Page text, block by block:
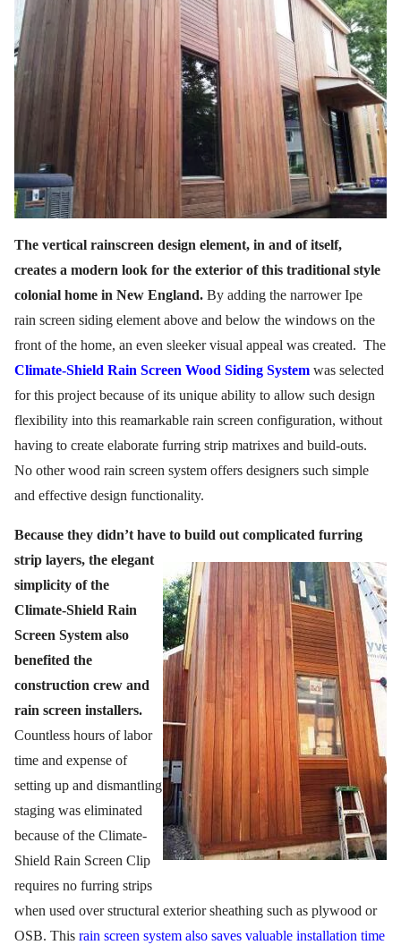
The vertical rainscreen design element, in and of itself,
creates a modern look for the exterior of this traditional style
colonial home in New England. By adding the narrower Ipe
rain screen siding element above and below the windows on the
front of the home, an even sleeker visual appeal was created. The
Climate-Shield Rain Screen Wood Siding System was selected
for this project because of its unique ability to allow such design
flexibility into this reamarkable rain screen configuration, without
having to create elaborate furring strip matrixes and build-outs.
No other wood rain screen system offers designers such simple
and effective design functionality.
Because they didn’t have to build out complicated furring
strip layers, the elegant
simplicity of the
Climate-Shield Rain
Screen System also
benefited the
construction crew and
rain screen installers.
Countless hours of labor
time and expense of
setting up and dismantling
staging was eliminated
because of the Climate-
Shield Rain Screen Clip
requires no furring strips
when used over structural exterior sheathing such as plywood or
OSB. This rain screen system also saves valuable installation time